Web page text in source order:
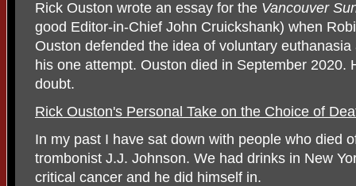
Rick Ouston wrote an essay for the Vancouver
good Editor-in-Chief John Cruickshank) when
Ouston defended the idea of voluntary
his one attempt. Ouston died in September 2020.
doubt.
Rick Ouston's Personal Take on the Choice of
In my past I have sat down with people who died
trombonist J.J. Johnson. We had drinks in New
critical cancer and he did himself in.